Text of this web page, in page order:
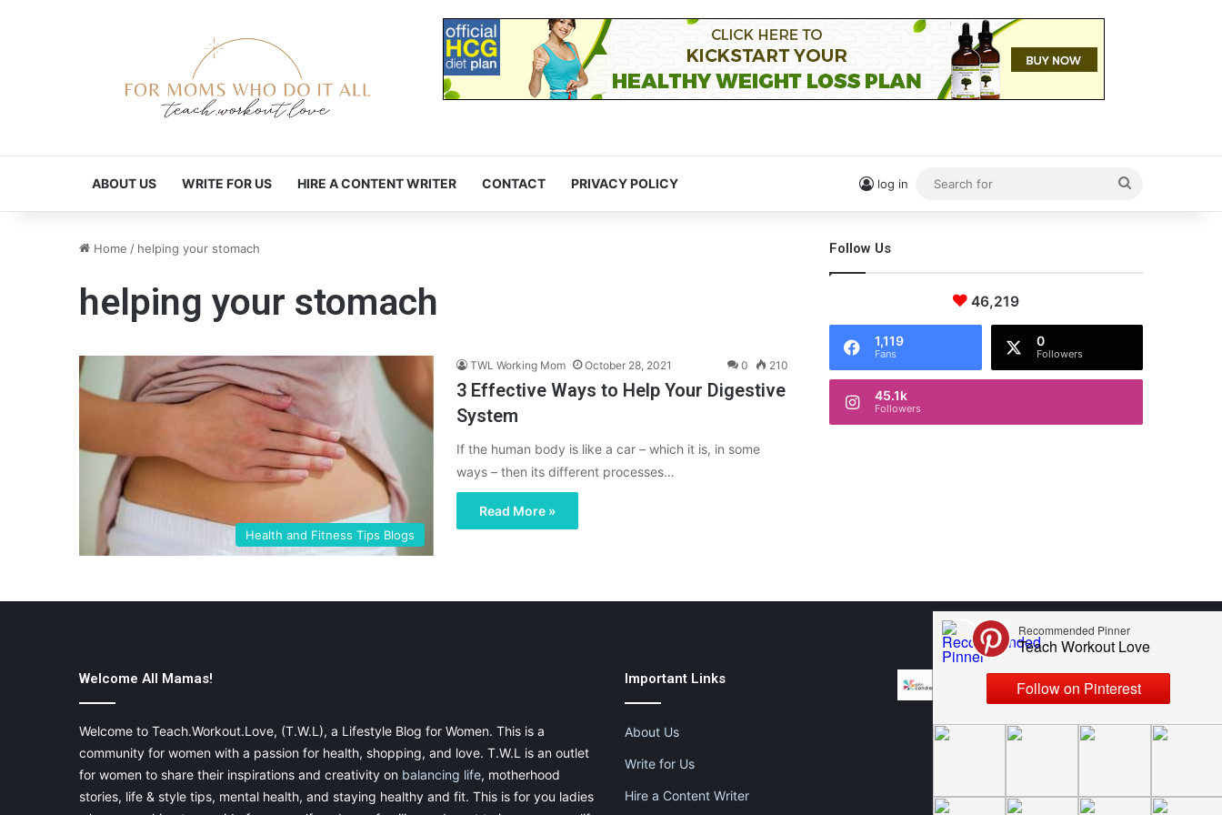
ABOUT US WRITE FOR US HIRE A CONTENT WRITER CONTACT PRIVACY POLICY log in
for
Home / helping your stomach
helping your stomach
Health and Fitness Tips Blogs
TWL Working Mom October 28, 2021 0 210
3 Effective Ways to Help Your Digestive
System
If the human body is like a car – which it is, in some
ways – then its different processes…
Read More »
Follow Us
46,219
1,119
Fans
0
Followers
45.1k
Followers
Welcome All Mamas!
Welcome to Teach.Workout.Love, (T.W.L), a Lifestyle Blog for Women. This is a
community for women with a passion for health, shopping, and love. T.W.L is an outlet
for women to share their inspirations and creativity on balancing life, motherhood
stories, life & style tips, mental health, and staying healthy and fit. This is for you ladies
Important Links
About Us
Write for Us
Hire a Content Writer